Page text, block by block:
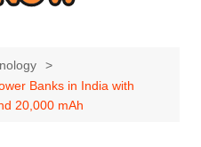
Banks in India with
20,000 mAh